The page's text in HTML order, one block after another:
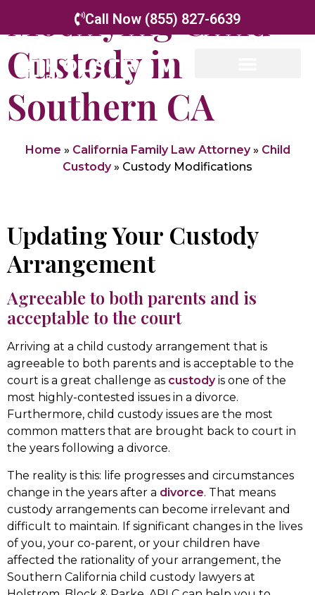
Call Now (855) 827-6639
Modifying Child
Custody in
Southern CA
Home » California Family Law Attorney» Child
Custody» Custody Modifications
Updating Your Custody
Arrangement
Agreeable to both parents and is
acceptable to the court
Arriving at a child custody arrangement that is
agreeable to both parents and is acceptable to the
court is a great challenge as custodyis one of the
most highly-contested issues in a divorce.
Furthermore, child custody issues are the most
common matters that are brought back to court in
the years following a divorce.
The reality is this: life progresses and circumstances
change in the years after a divorce. That means
custody arrangements can become irrelevant and
difficult to maintain. If significant changes in the lives
of you, your co-parent, or your children have
affected the rationality of your arrangement, the
Southern California child custody lawyers at